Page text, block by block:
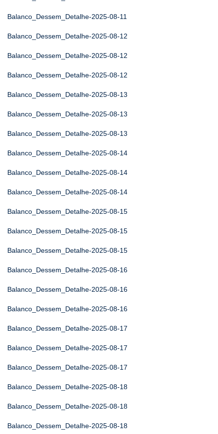
Balanco_Dessem_Detalhe-2025-08-11
Balanco_Dessem_Detalhe-2025-08-12
Balanco_Dessem_Detalhe-2025-08-12
Balanco_Dessem_Detalhe-2025-08-12
Balanco_Dessem_Detalhe-2025-08-13
Balanco_Dessem_Detalhe-2025-08-13
Balanco_Dessem_Detalhe-2025-08-13
Balanco_Dessem_Detalhe-2025-08-14
Balanco_Dessem_Detalhe-2025-08-14
Balanco_Dessem_Detalhe-2025-08-14
Balanco_Dessem_Detalhe-2025-08-15
Balanco_Dessem_Detalhe-2025-08-15
Balanco_Dessem_Detalhe-2025-08-15
Balanco_Dessem_Detalhe-2025-08-16
Balanco_Dessem_Detalhe-2025-08-16
Balanco_Dessem_Detalhe-2025-08-16
Balanco_Dessem_Detalhe-2025-08-17
Balanco_Dessem_Detalhe-2025-08-17
Balanco_Dessem_Detalhe-2025-08-17
Balanco_Dessem_Detalhe-2025-08-18
Balanco_Dessem_Detalhe-2025-08-18
Balanco_Dessem_Detalhe-2025-08-18